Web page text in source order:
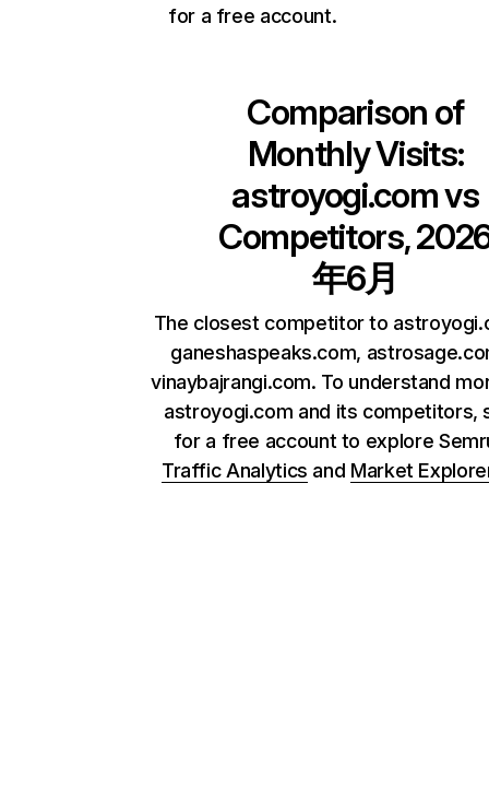
for a free account.
Comparison of
Monthly Visits:
astroyogi.comvs
Competitors,
年6月
The closest competitor to
ganeshaspeaks.com,
vinaybajrangi.com. To understand
astroyogi.com and its competitors,
for a free account to explore
Traffic Analytics and Market